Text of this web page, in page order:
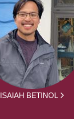
ISAIAH BETINOL